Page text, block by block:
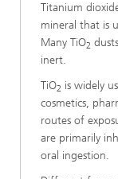
Titanium
mineral that is
Many TiO2
inert.
TiO2 is widely
cosmetics,
routes of
are primarily
oral ingestion.